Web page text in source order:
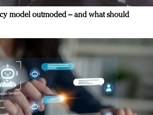
model outmoded – and what should